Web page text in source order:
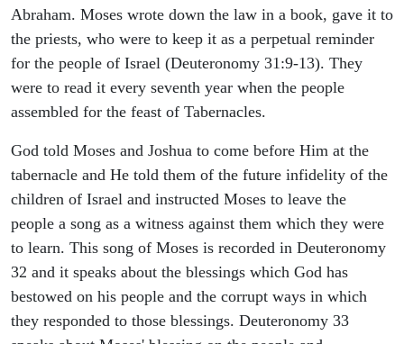
Abraham. Moses wrote down the law in a book, gave it to
the priests, who were to keep it as a perpetual reminder
for the people of Israel (Deuteronomy 31:9-13). They
were to read it every seventh year when the people
assembled for the feast of Tabernacles.
God told Moses and Joshua to come before Him at the
tabernacle and He told them of the future infidelity of the
children of Israel and instructed Moses to leave the
people a song as a witness against them which they were
to learn. This song of Moses is recorded in Deuteronomy
32 and it speaks about the blessings which God has
bestowed on his people and the corrupt ways in which
they responded to those blessings. Deuteronomy 33